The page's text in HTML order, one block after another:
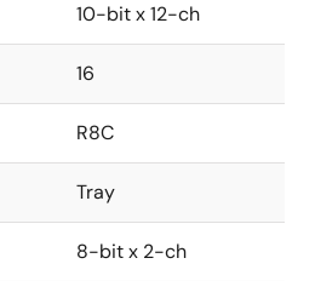
10-bit x 12-ch
16
R8C
Tray
8-bit x 2-ch